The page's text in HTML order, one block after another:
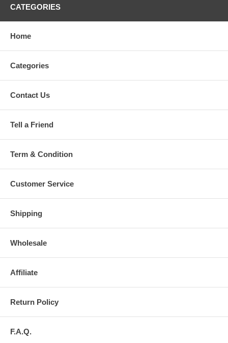
CATEGORIES
Home
Categories
Contact Us
Tell a Friend
Term & Condition
Customer Service
Shipping
Wholesale
Affiliate
Return Policy
F.A.Q.